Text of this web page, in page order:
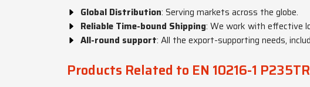
Global Distribution: Serving markets across the globe.
Reliable Time-bound Shipping: We work with effective
All-round support: All the export-supporting needs,
Products Related to EN 10216-1